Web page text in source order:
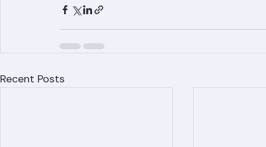
www.ranger-roofing.com for your free